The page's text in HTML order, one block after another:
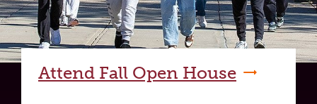
Attend Fall Open House